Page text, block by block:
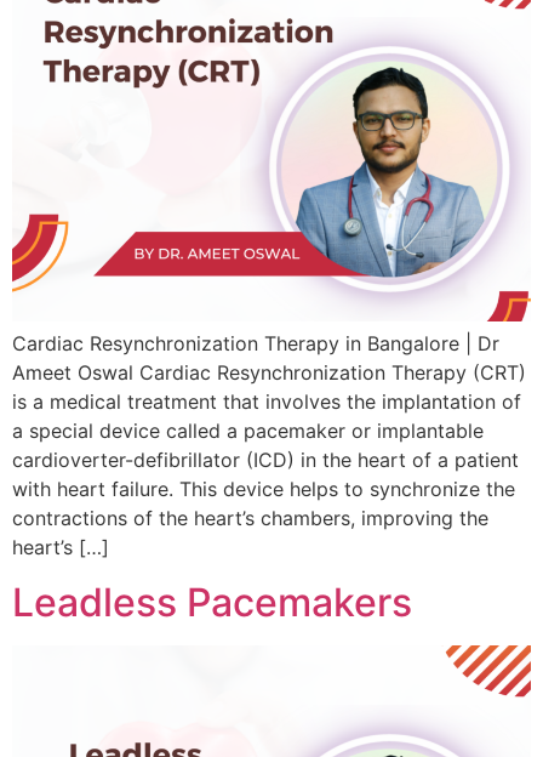
Cardiac Resynchronization Therapy in Bangalore | Dr
Ameet Oswal Cardiac Resynchronization Therapy (CRT)
is a medical treatment that involves the implantation of
a special device called a pacemaker or implantable
cardioverter-defibrillator (ICD) in the heart of a patient
with heart failure. This device helps to synchronize the
contractions of the heart’s chambers, improving the
heart’s […]
Leadless Pacemakers